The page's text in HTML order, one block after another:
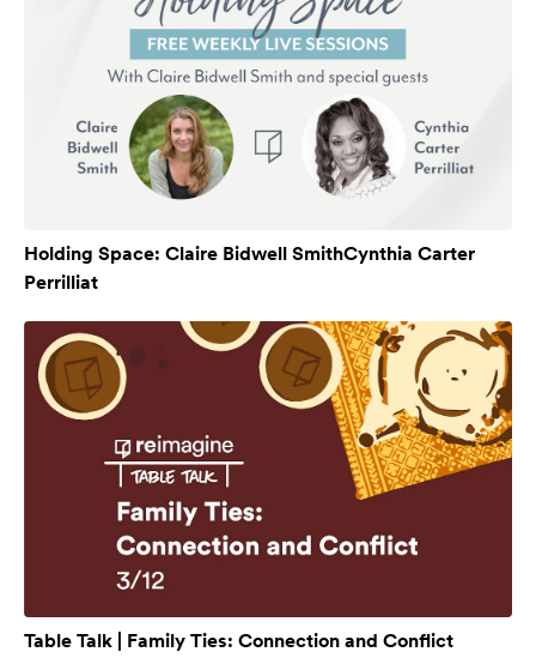
Holding Space: Claire Bidwell SmithCynthia Carter
Perrilliat
Table Talk | Family Ties: Connection and Conflict